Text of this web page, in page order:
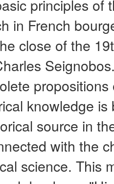
principles of
in French
close of the
knowledge
source in
with the
science. This